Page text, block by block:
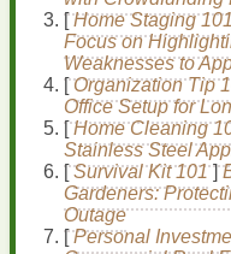
Usingsunscreenis
harmful ultraviolet (UV)
prematureaging, and
sunscreenis
reasons:
PreventsSun
oiliness,
acneand post-acne
Reduces
[Home Staging
Focus on
Weaknesses to
[Organization Tip
Office Setup for
[Home Cleaning
Stainless Steel
[Survival Kit 101]
Gardeners:
Outage
[Personal